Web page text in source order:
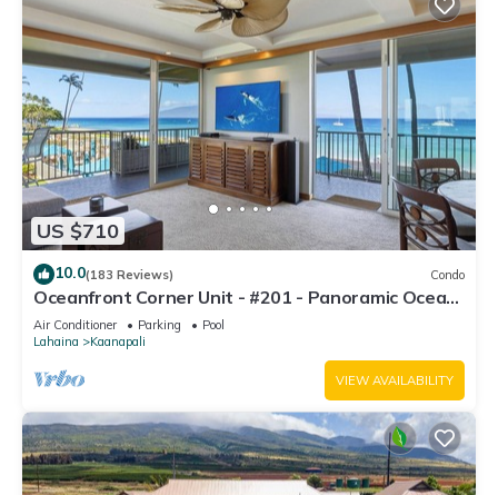
US $710
10.0(183 Reviews) Condo
Oceanfront Corner Unit - #201 - Panoramic Ocean
View - Over 180 "5" star reviews
Air Conditioner Parking
Pool
Lahaina
Kaanapali
VIEW AVAILABILITY